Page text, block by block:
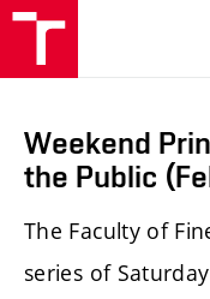
Weekend
the Public
The Faculty of
series of